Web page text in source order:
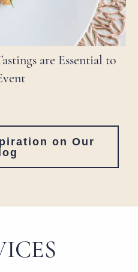
are Essential to
on Our